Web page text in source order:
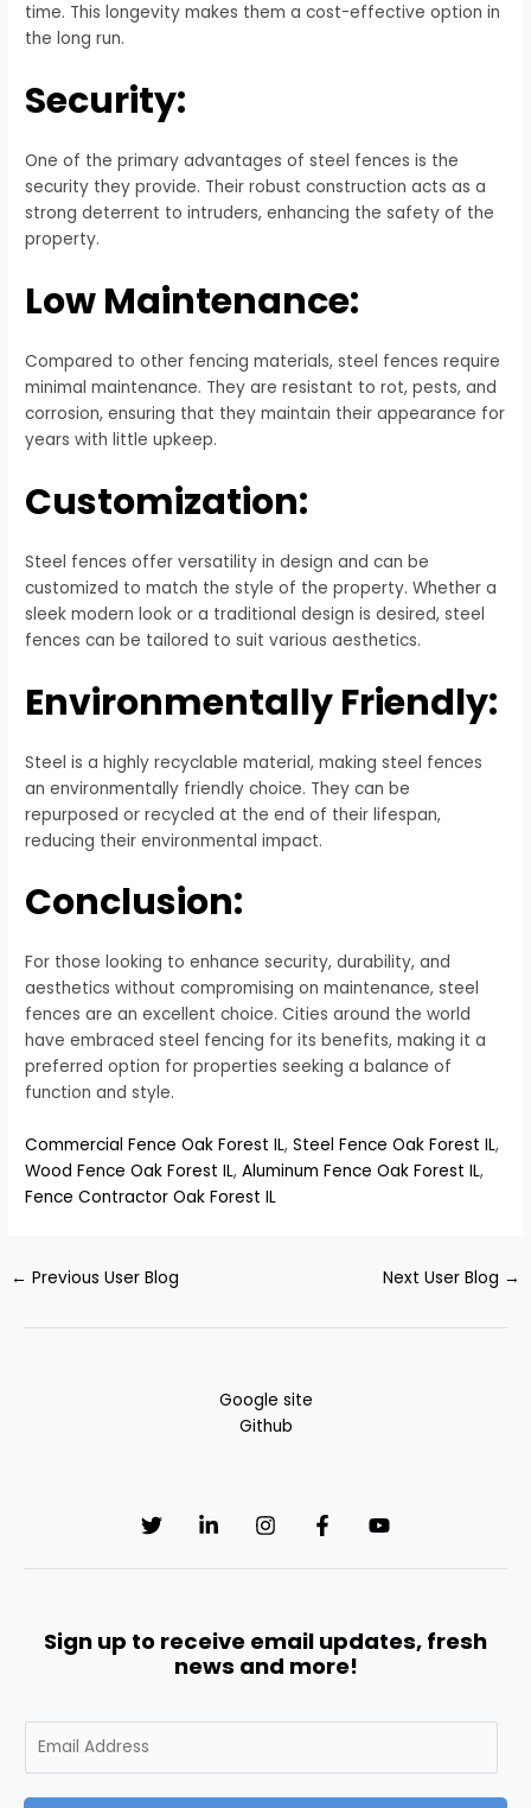
time. This longevity makes them a cost-effective option in
the long run.
Security:
One of the primary advantages of steel fences is the
security they provide. Their robust construction acts as a
strong deterrent to intruders, enhancing the safety of the
property.
Low Maintenance:
Compared to other fencing materials, steel fences require
minimal maintenance. They are resistant to rot, pests, and
corrosion, ensuring that they maintain their appearance for
years with little upkeep.
Customization:
Steel fences offer versatility in design and can be
customized to match the style of the property. Whether a
sleek modern look or a traditional design is desired, steel
fences can be tailored to suit various aesthetics.
Environmentally Friendly:
Steel is a highly recyclable material, making steel fences
an environmentally friendly choice. They can be
repurposed or recycled at the end of their lifespan,
reducing their environmental impact.
Conclusion:
For those looking to enhance security, durability, and
aesthetics without compromising on maintenance, steel
fences are an excellent choice. Cities around the world
have embraced steel fencing for its benefits, making it a
preferred option for properties seeking a balance of
function and style.
Commercial Fence Oak Forest IL,Steel Fence Oak Forest IL,
Wood Fence Oak Forest IL,Aluminum Fence Oak Forest IL,
Fence Contractor Oak Forest IL
← Previous User Blog Next User Blog →
Google site
Github
Sign up to receive email updates, fresh
news and more!
m